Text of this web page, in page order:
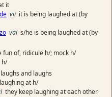
it
vii it is being laughed at (by
vai s/he is being laughed at (by
fun of, ridicule h/; mock h/
h/
and laughs
at h/
they keep laughing at each other